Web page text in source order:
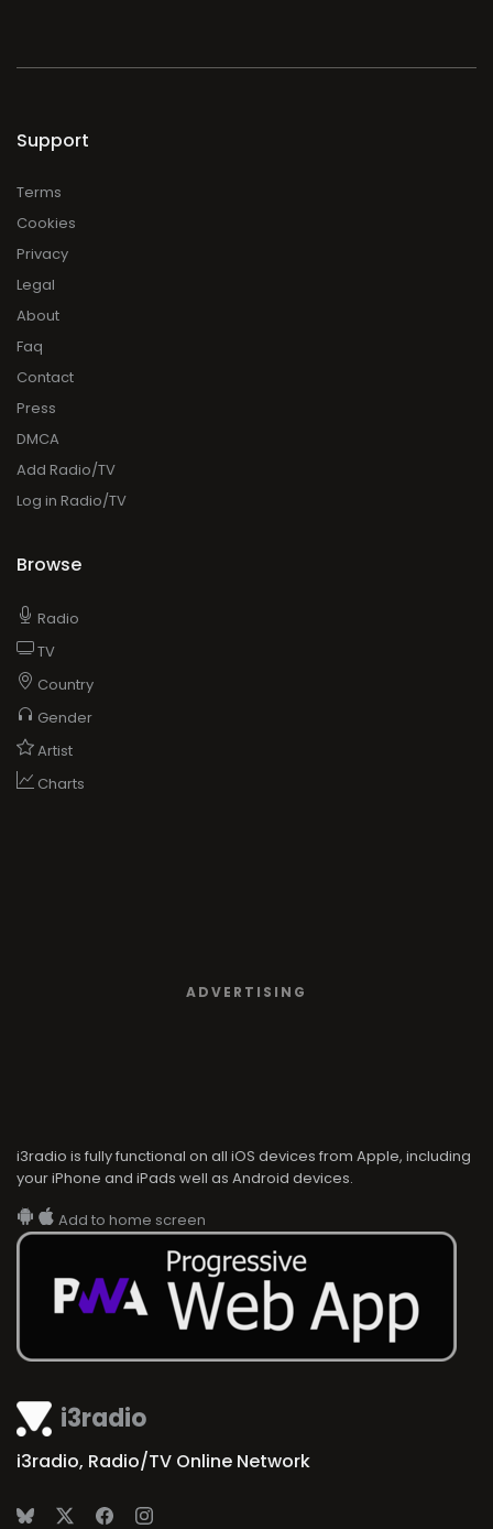
i3radio
i3radio, Radio/TV Online Network
Support
Terms
Cookies
Privacy
Legal
About
Faq
Contact
Press
DMCA
Add Radio/TV
Log in Radio/TV
Browse
Radio
TV
Country
Gender
Artist
Charts
ADVERTISING
i3radio is fully functional on all iOS devices from Apple, including
your iPhone and iPads well as Android devices.
Add to home screen